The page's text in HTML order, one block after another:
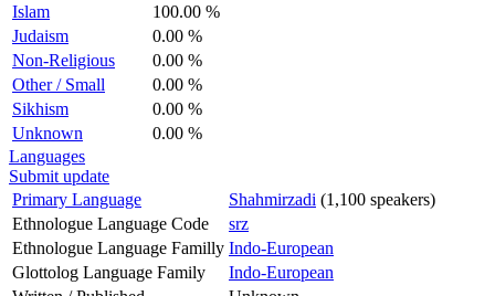
Islam
100.00 %
Judaism
0.00 %
Non-Religious
0.00 %
Other / Small
0.00 %
Sikhism
0.00 %
Unknown
0.00 %
Languages
Submit update
Primary Language
Shahmirzadi (1,100 speakers)
Ethnologue Language Code
srz
Ethnologue Language Familly Indo-European
Glottolog Language Family
Indo-European